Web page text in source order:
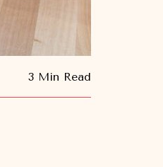
3 Min Read